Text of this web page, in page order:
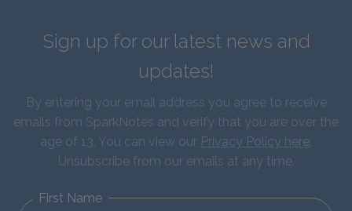
Sign up for our latest news and
updates!
By entering your email address you agree to receive
emails from SparkNotes and verify that you are over the
age of 13. You can view our Privacy Policy here.
Unsubscribe from our emails at any time.
First Name